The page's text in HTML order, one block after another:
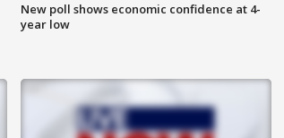
New poll shows economic confidence at 4-
year low